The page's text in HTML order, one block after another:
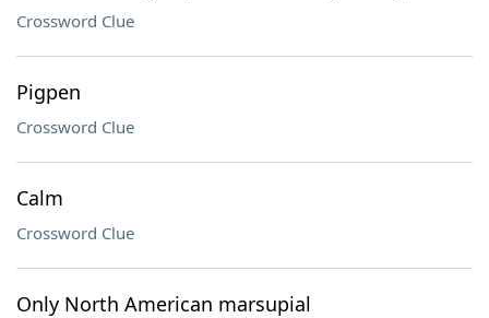
Crossword Clue
Pigpen
Crossword Clue
Calm
Crossword Clue
Only North American marsupial